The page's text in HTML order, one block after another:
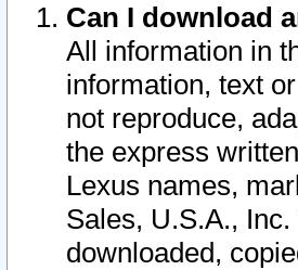
Can I download
All information in
information, text
not reproduce,
the express
Lexus names,
Sales, U.S.A.,
downloaded,